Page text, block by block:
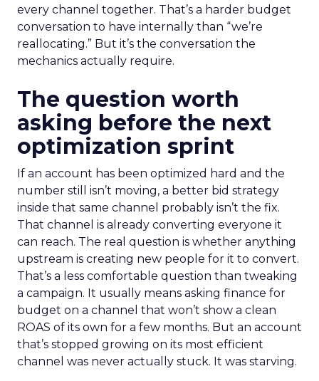
every channel together. That’s a harder budget
conversation to have internally than “we’re
reallocating.” But it’s the conversation the
mechanics actually require.
The question worth
asking before the next
optimization sprint
If an account has been optimized hard and the
number still isn’t moving, a better bid strategy
inside that same channel probably isn’t the fix.
That channel is already converting everyone it
can reach. The real question is whether anything
upstream is creating new people for it to convert.
That’s a less comfortable question than tweaking
a campaign. It usually means asking finance for
budget on a channel that won’t show a clean
ROAS of its own for a few months. But an account
that’s stopped growing on its most efficient
channel was never actually stuck. It was starving.